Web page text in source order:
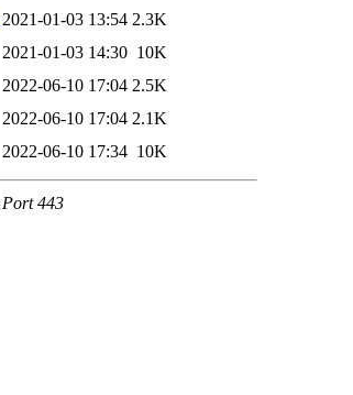
2021-01-03 13:54 2.3K
2021-01-03 14:30 10K
2022-06-10 17:04 2.5K
2022-06-10 17:04 2.1K
2022-06-10 17:34 10K
Port 443